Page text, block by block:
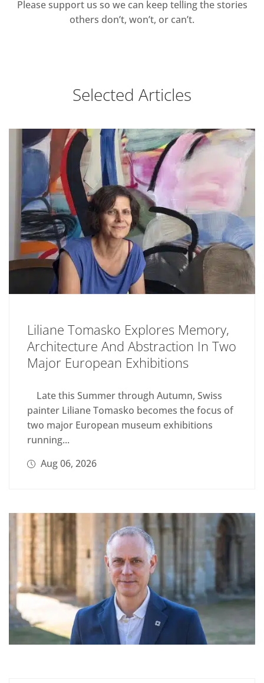
Please support us so we can keep telling the stories
others don’t, won’t, or can’t.
Selected Articles
Liliane Tomasko Explores Memory,
Architecture And Abstraction In Two
Major European Exhibitions
Late this Summer through Autumn, Swiss
painter Liliane Tomasko becomes the focus of
two major European museum exhibitions
running...
Aug 06, 2026